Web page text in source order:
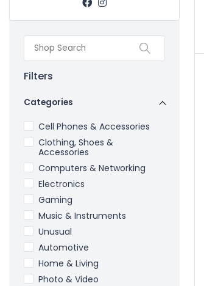
Filters
Categories
Cell Phones & Accessories
Clothing, Shoes &
Accessories
Computers & Networking
Electronics
Gaming
Music & Instruments
Unusual
Automotive
Home & Living
Photo & Video